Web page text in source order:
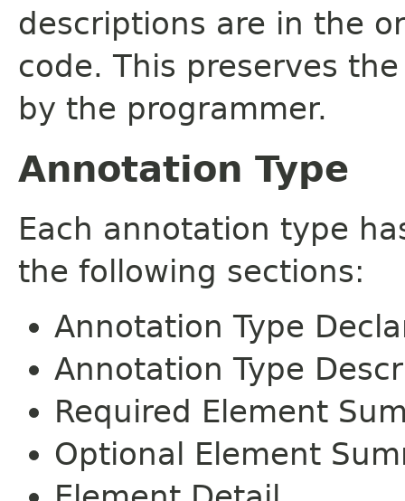
descriptions are in the
code. This preserves
by the programmer.
Annotation Type
Each annotation type
the following sections:
Annotation Type
Annotation Type
Required Element
Optional Element